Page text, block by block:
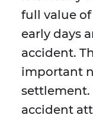
full value
early days
accident.
important
settlement.
accident